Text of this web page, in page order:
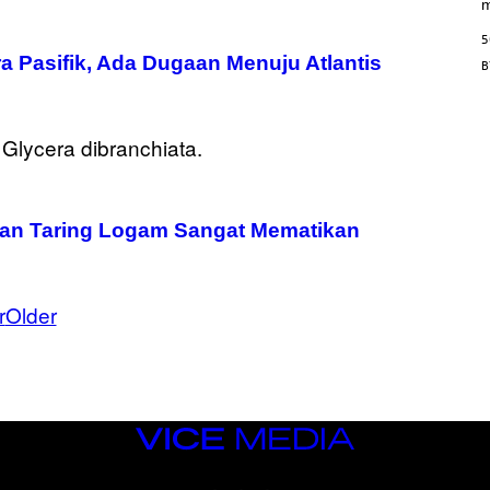
Pasifik, Ada Dugaan Menuju Atlantis
Taring Logam Sangat Mematikan
Older
A
/
VICE
MEDIA